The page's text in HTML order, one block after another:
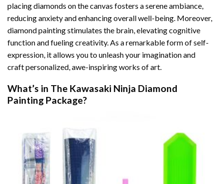
placing diamonds on the canvas fosters a serene ambiance,
reducing anxiety and enhancing overall well-being. Moreover,
diamond painting stimulates the brain, elevating cognitive
function and fueling creativity. As a remarkable form of self-
expression, it allows you to unleash your imagination and
craft personalized, awe-inspiring works of art.
What’s in The Kawasaki Ninja Diamond
Painting Package?